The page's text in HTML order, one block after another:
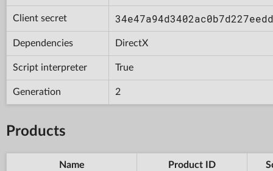
Client secret
Dependencies DirectX
Script interpreter True
Generation 2
Products
Name Product ID